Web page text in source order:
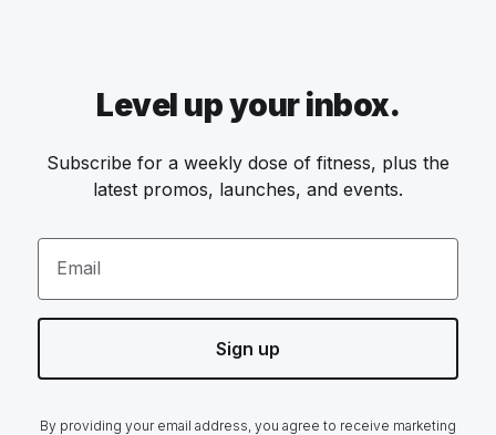
Level up your inbox.
Subscribe for a weekly dose of fitness, plus the
latest promos, launches, and events.
Email
Sign up
By providing your email address, you agree to receive marketing